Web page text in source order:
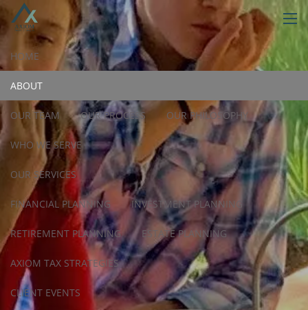
Skip to main content
HOME
ABOUT
OUR TEAM OUR PROCESS OUR PHILOSOPHY
WHO WE SERVE
OUR SERVICES
FINANCIAL PLANNING INVESTMENT PLANNING
RETIREMENT PLANNING ESTATE PLANNING
AXIOM TAX STRATEGIES
CLIENT EVENTS